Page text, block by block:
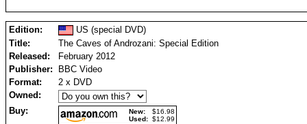
Edition:
US (special DVD)
Title:
The Caves of Androzani: Special Edition
Released:
February 2012
Publisher:
BBC Video
Format:
2 x DVD
Owned:
Buy:
New:
$16.98
Used: $12.99